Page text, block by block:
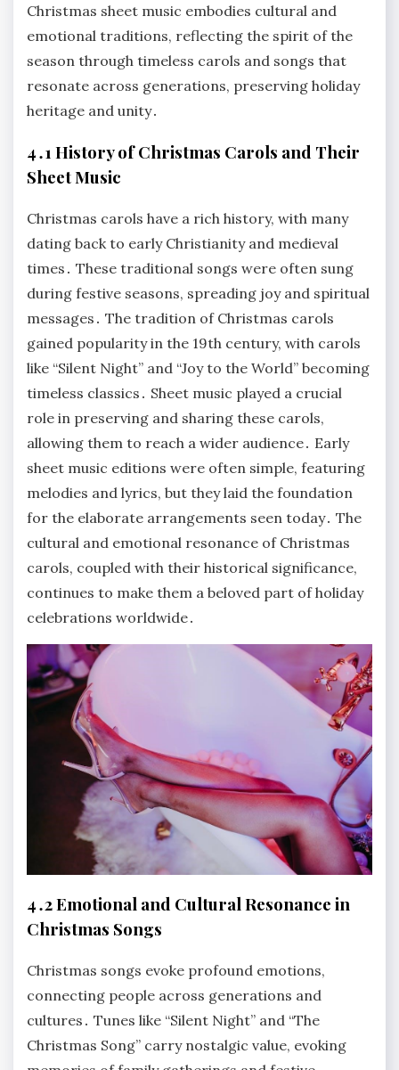
Christmas sheet music embodies cultural and
emotional traditions, reflecting the spirit of the
season through timeless carols and songs that
resonate across generations, preserving holiday
heritage and unity․
4․1 History of Christmas Carols and Their
Sheet Music
Christmas carols have a rich history, with many
dating back to early Christianity and medieval
times․ These traditional songs were often sung
during festive seasons, spreading joy and spiritual
messages․ The tradition of Christmas carols
gained popularity in the 19th century, with carols
like “Silent Night” and “Joy to the World” becoming
timeless classics․ Sheet music played a crucial
role in preserving and sharing these carols,
allowing them to reach a wider audience․ Early
sheet music editions were often simple, featuring
melodies and lyrics, but they laid the foundation
for the elaborate arrangements seen today․ The
cultural and emotional resonance of Christmas
carols, coupled with their historical significance,
continues to make them a beloved part of holiday
celebrations worldwide․
4․2 Emotional and Cultural Resonance in
Christmas Songs
Christmas songs evoke profound emotions,
connecting people across generations and
cultures․ Tunes like “Silent Night” and “The
Christmas Song” carry nostalgic value, evoking